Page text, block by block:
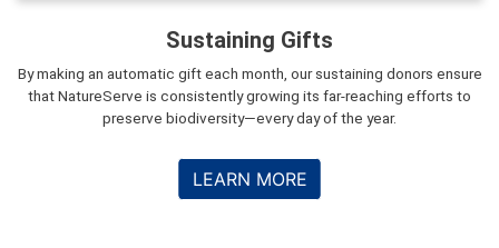
Sustaining Gifts
By making an automatic gift each month, our sustaining donors ensure
that NatureServe is consistently growing its far-reaching efforts to
preserve biodiversity—every day of the year.
LEARN MORE